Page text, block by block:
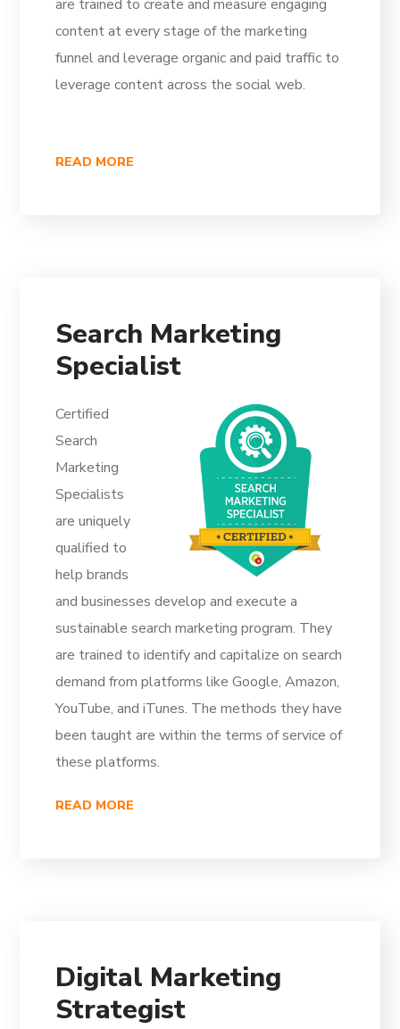
are trained to create and measure engaging
content at every stage of the marketing
funnel and leverage organic and paid traffic to
leverage content across the social web.
READ MORE
Search Marketing
Specialist
Certified
Search
Marketing
Specialists
are uniquely
qualified to
help brands
and businesses develop and execute a
sustainable search marketing program. They
are trained to identify and capitalize on search
demand from platforms like Google, Amazon,
YouTube, and iTunes. The methods they have
been taught are within the terms of service of
these platforms.
READ MORE
Digital Marketing
Strategist